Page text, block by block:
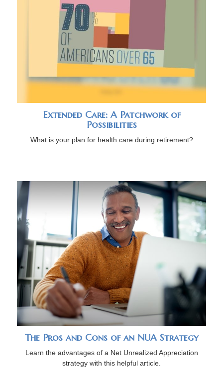
Extended Care: A Patchwork of
Possibilities
What is your plan for health care during retirement?
The Pros and Cons of an NUA Strategy
Learn the advantages of a Net Unrealized Appreciation
strategy with this helpful article.